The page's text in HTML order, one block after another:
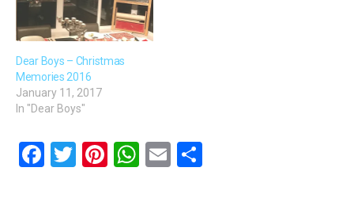
Dear Boys – Christmas
Memories 2016
January 11, 2017
In "Dear Boys"
F
T
Pi W E